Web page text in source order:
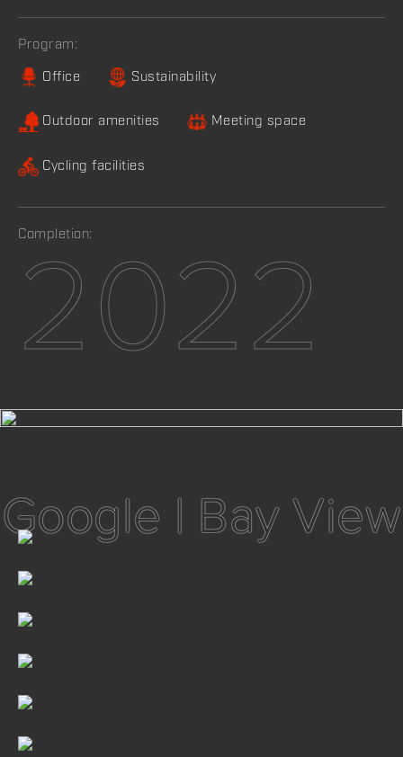
Program:
Office
Sustainability
Outdoor amenities Meeting space
Cycling facilities
Completion:
2022
Google | Bay View